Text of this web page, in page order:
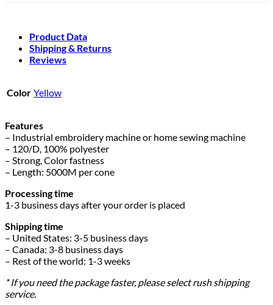
Product Data
Shipping & Returns
Reviews
Color Yellow
Features
– Industrial embroidery machine or home sewing machine
– 120/D, 100% polyester
– Strong, Color fastness
– Length: 5000M per cone
Processing time
1-3 business days after your order is placed
Shipping time
– United States: 3-5 business days
– Canada: 3-8 business days
– Rest of the world: 1-3 weeks
* If you need the package faster, please select rush shipping
service.